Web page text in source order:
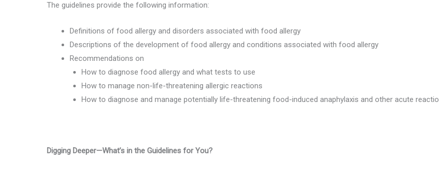
The guidelines provide the following information:
Definitions of food allergy and disorders associated with food allergy
Descriptions of the development of food allergy and conditions associated with food allergy
Recommendations on
How to diagnose food allergy and what tests to use
How to manage non-life-threatening allergic reactions
How to diagnose and manage potentially life-threatening food-induced anaphylaxis and other acute
Digging Deeper—What’s in the Guidelines for You?